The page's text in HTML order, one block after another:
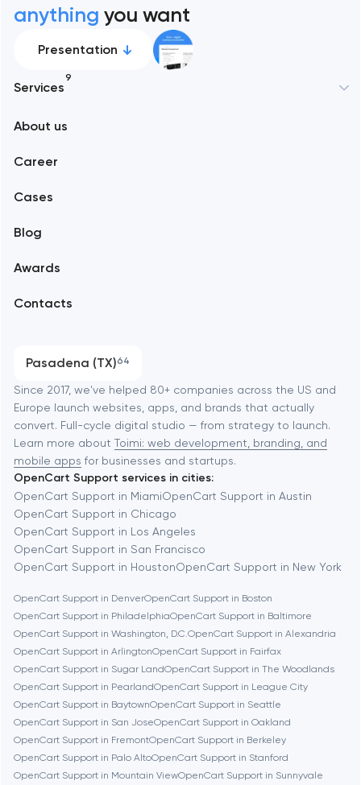
anything you want
Presentation
Services
9
Branding
Software development
Automation
About us
Career
Cases
Blog
Awards
Contacts
Pasadena (TX)64
Alexandria
Amsterdam
Baltimore
Baytown
Berkeley
Berlin
Boston
Brookline
Burbank
Cambridge
Since 2017, we've helped 80+ companies across the US and
Europe launch websites, apps, and brands that actually
convert. Full-cycle digital studio — from strategy to launch.
Learn more about Toimi: web development, branding, and
mobile apps for businesses and startups.
OpenCart Support services in cities:
OpenCart Support in MiamiOpenCart Support in Austin
OpenCart Support in Chicago
OpenCart Support in Los Angeles
OpenCart Support in San Francisco
OpenCart Support in HoustonOpenCart Support in New York
OpenCart Support in DenverOpenCart Support in Boston
OpenCart Support in PhiladelphiaOpenCart Support in Baltimore
OpenCart Support in Washington, D.C.OpenCart Support in Alexandria
OpenCart Support in ArlingtonOpenCart Support in Fairfax
OpenCart Support in Sugar LandOpenCart Support in The Woodlands
OpenCart Support in PearlandOpenCart Support in League City
OpenCart Support in BaytownOpenCart Support in Seattle
OpenCart Support in San JoseOpenCart Support in Oakland
OpenCart Support in FremontOpenCart Support in Berkeley
OpenCart Support in Palo AltoOpenCart Support in Stanford
OpenCart Support in Mountain ViewOpenCart Support in Sunnyvale